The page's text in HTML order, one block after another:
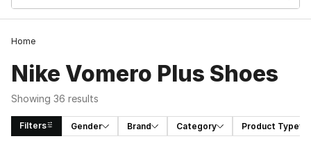
Home
Nike Vomero Plus Shoes
Showing 36 results
Filters Gender Brand Category Product Type